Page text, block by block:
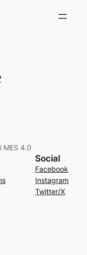
MES 4.0
Social
Facebook
Instagram
Twitter/X